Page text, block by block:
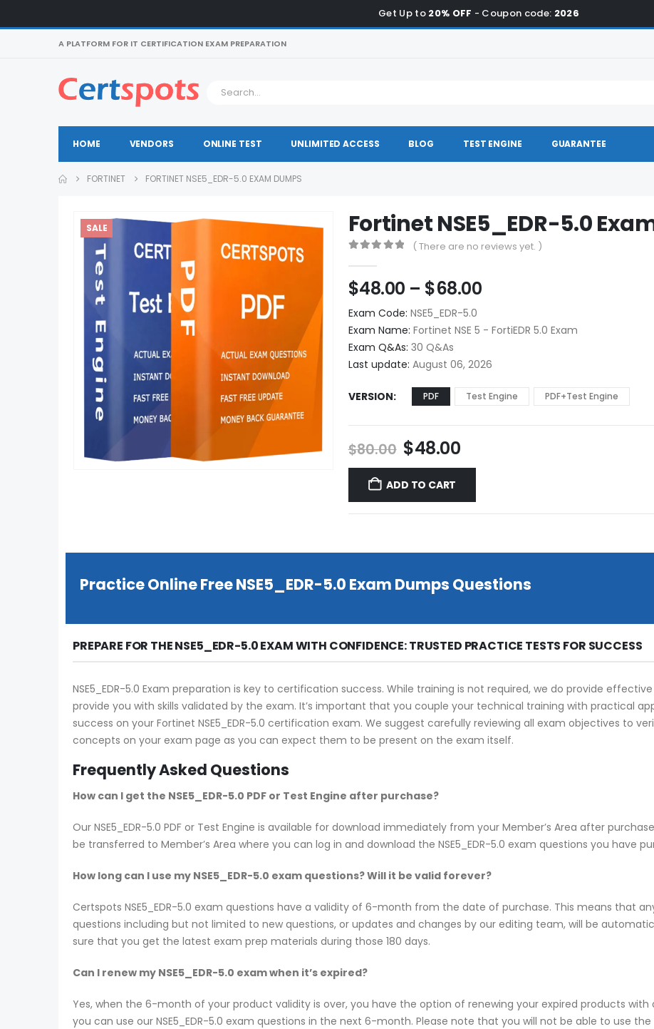
Get Up to 20% OFF - Coupon code: 2026
A PLATFORM FOR IT CERTIFICATION EXAM PREPARATION
HOME VENDORS ONLINE TEST UNLIMITED ACCESS BLOG TEST ENGINE GUARANTEE
FORTINET FORTINET NSE5_EDR-5.0 EXAM DUMPS
SALE Fortinet NSE5_EDR-5.0
( There are no reviews yet. )
$48.00 – $68.00Price
$48.00
through
$68.00
Exam Code: NSE5_EDR-5.0
Exam Name: Fortinet NSE 5 - FortiEDR 5.0 Exam
Exam Q&As: 30 Q&As
Last update: August 06, 2026
VERSION PDF Test Engine PDF+Test Engine
$80.00 Original
price
was:
$80.00.
$48.00Current
price
$48.00.
ADD TO CART
Practice Online Free NSE5_EDR-5.0 Exam Dumps Questions
PREPARE FOR THE NSE5_EDR-5.0 EXAM WITH CONFIDENCE: TRUSTED PRACTICE TESTS FOR SUCCESS
NSE5_EDR-5.0 Exam preparation is key to certification success. While training is not required, we do provide
provide you with skills validated by the exam. It’s important that you couple your technical training with practical
success on your Fortinet NSE5_EDR-5.0 certification exam. We suggest carefully reviewing all exam objectives to
concepts on your exam page as you can expect them to be present on the exam itself.
Frequently Asked Questions
How can I get the NSE5_EDR-5.0 PDF or Test Engine after purchase?
Our NSE5_EDR-5.0 PDF or Test Engine is available for download immediately from your Member’s Area after
be transferred to Member’s Area where you can log in and download the NSE5_EDR-5.0 exam questions you have
How long can I use my NSE5_EDR-5.0 exam questions? Will it be valid forever?
Certspots NSE5_EDR-5.0 exam questions have a validity of 6-month from the date of purchase. This means that
questions including but not limited to new questions, or updates and changes by our editing team, will be
sure that you get the latest exam prep materials during those 180 days.
Can I renew my NSE5_EDR-5.0 exam when it’s expired?
Yes, when the 6-month of your product validity is over, you have the option of renewing your expired products
you can use our NSE5_EDR-5.0 exam questions in the next 6-month. Please note that you will not be able to use